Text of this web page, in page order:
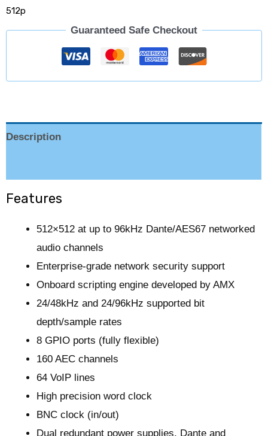
512p
Guaranteed Safe Checkout
Description
Features
512×512 at up to 96kHz Dante/AES67 networked
audio channels
Enterprise-grade network security support
Onboard scripting engine developed by AMX
24/48kHz and 24/96kHz supported bit
depth/sample rates
8 GPIO ports (fully flexible)
160 AEC channels
64 VoIP lines
High precision word clock
BNC clock (in/out)
Dual redundant power supplies, Dante and